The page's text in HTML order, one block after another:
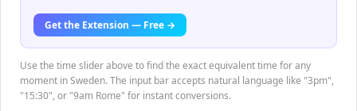
Get the Extension — Free →
Use the time slider above to find the exact equivalent time for any
moment in Sweden. The input bar accepts natural language like "3pm",
"15:30", or "9am Rome" for instant conversions.